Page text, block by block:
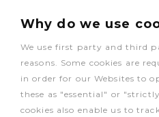
Why do we use
We use first party and third
reasons. Some cookies are
in order for our Websites to
these as "essential" or
cookies also enable us to